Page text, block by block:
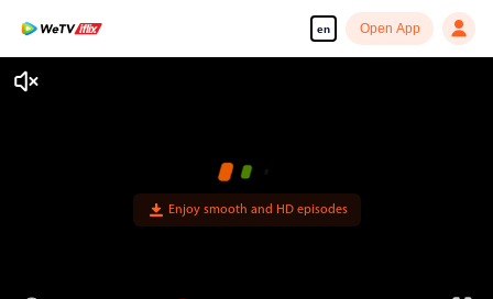
en Open App
Enjoy smooth and HD episodes